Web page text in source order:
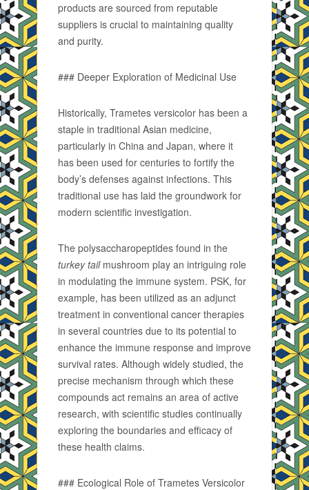
products are sourced from reputable
suppliers is crucial to maintaining quality
and purity.
### Deeper Exploration of Medicinal Use
Historically, Trametes versicolor has been a
staple in traditional Asian medicine,
particularly in China and Japan, where it
has been used for centuries to fortify the
body’s defenses against infections. This
traditional use has laid the groundwork for
modern scientific investigation.
The polysaccharopeptides found in the
turkey tailmushroom play an intriguing role
in modulating the immune system. PSK, for
example, has been utilized as an adjunct
treatment in conventional cancer therapies
in several countries due to its potential to
enhance the immune response and improve
survival rates. Although widely studied, the
precise mechanism through which these
compounds act remains an area of active
research, with scientific studies continually
exploring the boundaries and efficacy of
these health claims.
### Ecological Role of Trametes Versicolor